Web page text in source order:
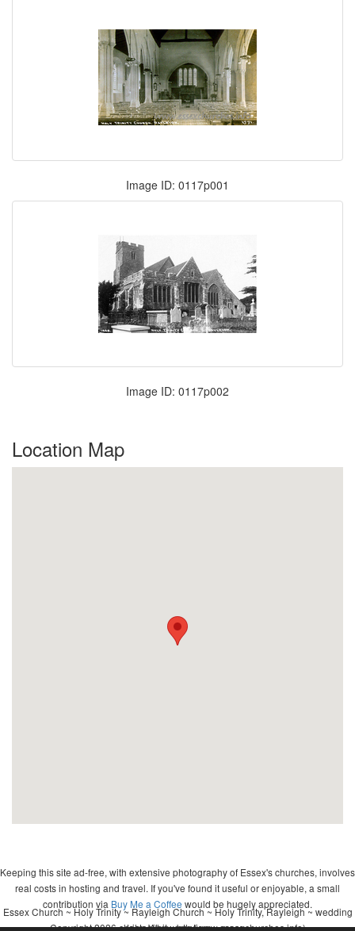
Image ID: 0117p001
Image ID: 0117p002
Location Map
Keeping this site ad-free, with extensive photography of Essex's churches, involves
real costs in hosting and travel. If you've found it useful or enjoyable, a small
contribution via Buy Me a Coffee would be hugely appreciated.
Copyright 2026 - John Whitworth (www.essexchurches.info)
Essex Church ~ Holy Trinity ~ Rayleigh Church ~ Holy Trinity, Rayleigh ~ wedding
~ christening ~ baptism ~ mass